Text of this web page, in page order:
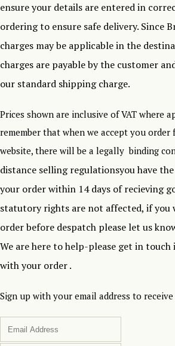
ensure your details are entered in
ordering to ensure safe delivery. Since
charges may be applicable in the
charges are payable by the customer
our standard shipping charge.
Prices shown are inclusive of VAT where
remember that when we accept you order
website, there will be a legally binding
distance selling regulationsyou have
your order within 14 days of recieving
statutory rights are not affected, if you
order before despatch please let us
We are here to help-please get in touch
with your order .
Sign up with your email address to